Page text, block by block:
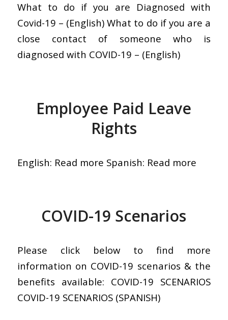
What to do if you are Diagnosed with
Covid-19 – (English) What to do if you are a
close contact of someone who is
diagnosed with COVID-19 – (English)
Employee Paid Leave
Rights
English: Read more Spanish: Read more
COVID-19 Scenarios
Please click below to find more
information on COVID-19 scenarios & the
benefits available: COVID-19 SCENARIOS
COVID-19 SCENARIOS (SPANISH)